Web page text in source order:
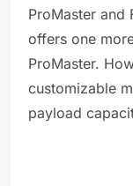
ProMaster and
offers one
ProMaster.
customizable
payload